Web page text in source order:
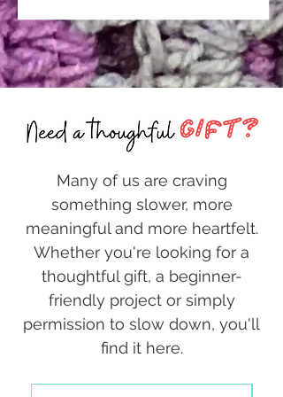
Many of us are craving
something slower, more
meaningful and more heartfelt.
Whether you're looking for a
thoughtful gift, a beginner-
friendly project or simply
permission to slow down, you'll
find it here.